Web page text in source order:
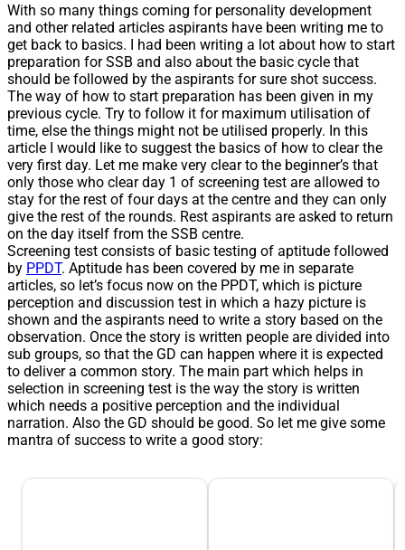
With so many things coming for personality development
and other related articles aspirants have been writing me to
get back to basics. I had been writing a lot about how to start
preparation for SSB and also about the basic cycle that
should be followed by the aspirants for sure shot success.
The way of how to start preparation has been given in my
previous cycle. Try to follow it for maximum utilisation of
time, else the things might not be utilised properly. In this
article I would like to suggest the basics of how to clear the
very first day. Let me make very clear to the beginner’s that
only those who clear day 1 of screening test are allowed to
stay for the rest of four days at the centre and they can only
give the rest of the rounds. Rest aspirants are asked to return
on the day itself from the SSB centre.
Screening test consists of basic testing of aptitude followed
by PPDT. Aptitude has been covered by me in separate
articles, so let’s focus now on the PPDT, which is picture
perception and discussion test in which a hazy picture is
shown and the aspirants need to write a story based on the
observation. Once the story is written people are divided into
sub groups, so that the GD can happen where it is expected
to deliver a common story. The main part which helps in
selection in screening test is the way the story is written
which needs a positive perception and the individual
narration. Also the GD should be good. So let me give some
mantra of success to write a good story: